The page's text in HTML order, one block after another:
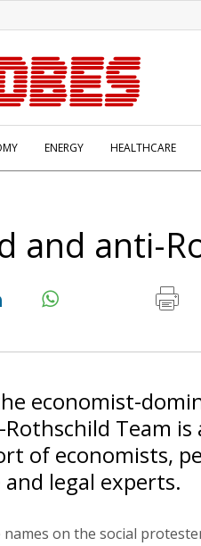
ENERGY HEALTHCARE
and anti-
economist-
Team
of economists,
legal experts.
on the social